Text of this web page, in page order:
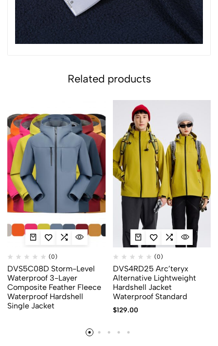
Related products
(0)
DVS5C08D Storm-Level
Waterproof 3-Layer
Composite Feather Fleece
Waterproof Hardshell
Single Jacket
(0)
DVS4RD25 Arc’teryx
Alternative Lightweight
Hardshell Jacket
Waterproof Standard
$129.00